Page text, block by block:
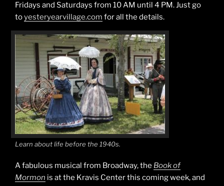
Fridays and Saturdays from 10 AM until 4 PM. Just go
toyesteryearvillage.com for all the details.
Learn about life before the 1940s.
A fabulous musical from Broadway, the Book of
Mormon is at the Kravis Center this coming week, and